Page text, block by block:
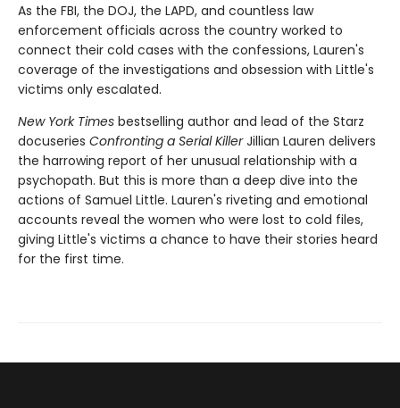
As the FBI, the DOJ, the LAPD, and countless law
enforcement officials across the country worked to
connect their cold cases with the confessions, Lauren's
coverage of the investigations and obsession with Little's
victims only escalated.
New York Times bestselling author and lead of the Starz
docuseries Confronting a Serial KillerJillian Lauren delivers
the harrowing report of her unusual relationship with a
psychopath. But this is more than a deep dive into the
actions of Samuel Little. Lauren's riveting and emotional
accounts reveal the women who were lost to cold files,
giving Little's victims a chance to have their stories heard
for the first time.